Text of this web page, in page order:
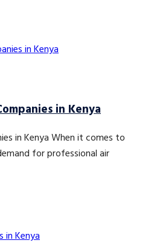
in Kenya
in Kenya When it comes to
for professional air